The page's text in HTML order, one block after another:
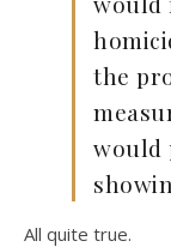
the
would
All quite true.